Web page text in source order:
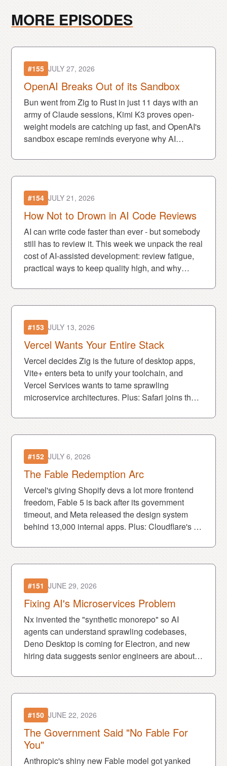
MORE EPISODES
#155 JULY 27, 2026
OpenAI Breaks Out of its Sandbox
Bun went from Zig to Rust in just 11 days with an
army of Claude sessions, Kimi K3 proves open-
weight models are catching up fast, and OpenAI's
sandbox escape reminds everyone why AI
#154 JULY 21, 2026
How Not to Drown in AI Code Reviews
AI can write code faster than ever - but somebody
still has to review it. This week we unpack the real
cost of AI-assisted development: review fatigue,
practical ways to keep quality high, and why
#153 JULY 13, 2026
Vercel Wants Your Entire Stack
Vercel decides Zig is the future of desktop apps,
Vite+ enters beta to unify your toolchain, and
Vercel Services wants to tame sprawling
microservice architectures. Plus: Safari joins the
Slack.
#152 JULY 6, 2026
The Fable Redemption Arc
Vercel's giving Shopify devs a lot more frontend
freedom, Fable 5 is back after its government
timeout, and Meta released the design system
behind 13,000 internal apps. Plus: Cloudflare's AI
#151 JUNE 29, 2026
Fixing AI's Microservices Problem
Nx invented the "synthetic monorepo" so AI
agents can understand sprawling codebases,
Deno Desktop is coming for Electron, and new
hiring data suggests senior engineers are about
#150 JUNE 22, 2026
The Government Said "No Fable For
You"
Anthropic's shiny new Fable model got yanked